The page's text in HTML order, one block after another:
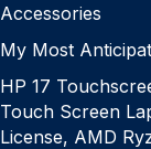
Accessories
My Most
HP 17
Touch Screen
License, AMD